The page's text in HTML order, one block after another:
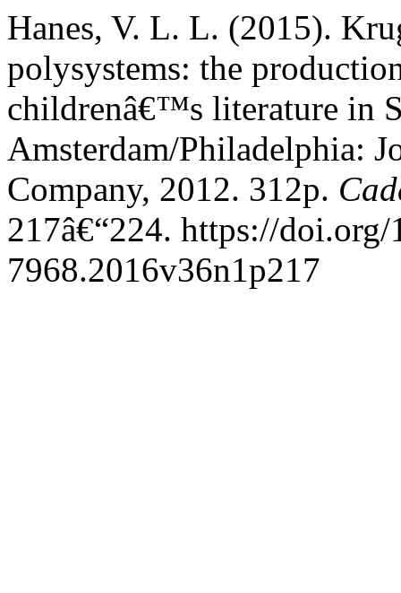
Hanes, V. L. L. (2015).
polysystems: the
childrenâ€™s literature in
Amsterdam/Philadelphia:
Company, 2012. 312p.
217â€“224. https://
7968.2016v36n1p217